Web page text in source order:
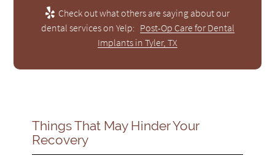
Check out what others are saying about our
dental services on Yelp: Post-Op Care for Dental
Implants in Tyler, TX
Things That May Hinder Your
Recovery